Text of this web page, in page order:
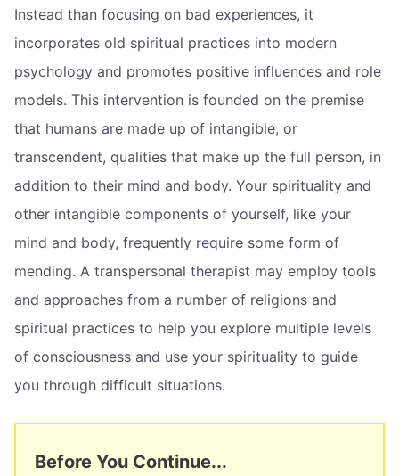
Instead than focusing on bad experiences, it
incorporates old spiritual practices into modern
psychology and promotes positive influences and role
models. This intervention is founded on the premise
that humans are made up of intangible, or
transcendent, qualities that make up the full person, in
addition to their mind and body. Your spirituality and
other intangible components of yourself, like your
mind and body, frequently require some form of
mending. A transpersonal therapist may employ tools
and approaches from a number of religions and
spiritual practices to help you explore multiple levels
of consciousness and use your spirituality to guide
you through difficult situations.
Before You Continue...